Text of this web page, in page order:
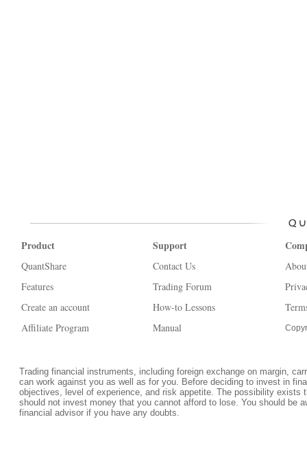
Product
QuantShare
Features
Create an account
Affiliate Program
Support
Contact Us
Trading Forum
How-to Lessons
Manual
Trading financial instruments, including foreign exchange on margin,
can work against you as well as for you. Before deciding to invest in
objectives, level of experience, and risk appetite. The possibility
should not invest money that you cannot afford to lose. You should be
financial advisor if you have any doubts.